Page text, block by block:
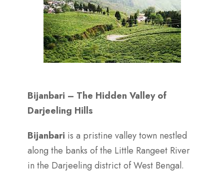
Bijanbari – The Hidden Valley of
Darjeeling Hills
Bijanbari is a pristine valley town nestled
along the banks of the Little Rangeet River
in the Darjeeling district of West Bengal.